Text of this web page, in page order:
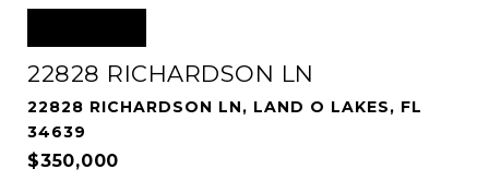
22828 RICHARDSON LN
22828 RICHARDSON LN, LAND O LAKES, FL
34639
$350,000